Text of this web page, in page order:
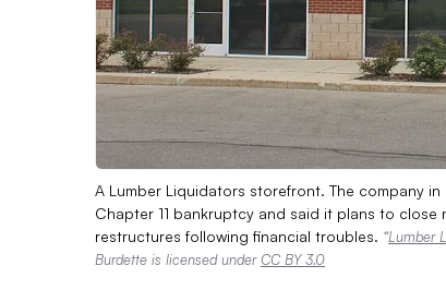
A Lumber Liquidators storefront. The company
Chapter 11 bankruptcy and said it plans to
restructures following financial troubles. “Lumber
Burdette is licensed underCC BY 3.0